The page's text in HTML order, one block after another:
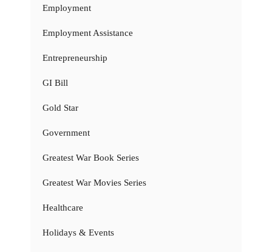
Employment
Employment Assistance
Entrepreneurship
GI Bill
Gold Star
Government
Greatest War Book Series
Greatest War Movies Series
Healthcare
Holidays & Events